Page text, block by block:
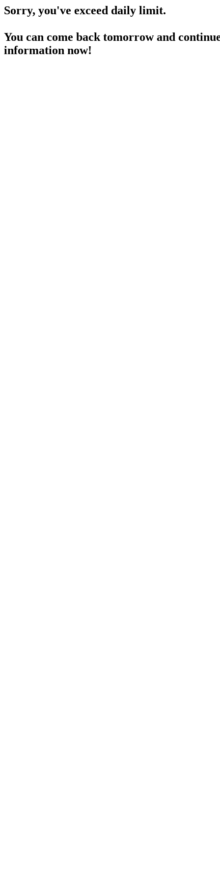
Sorry, you've exceed daily limit.
You can come back tomorrow and
information now!